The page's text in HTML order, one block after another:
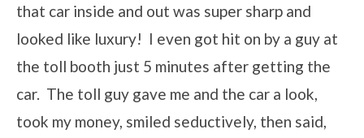
that car inside and out was super sharp and
looked like luxury! I even got hit on by a guy at
the toll booth just 5 minutes after getting the
car. The toll guy gave me and the car a look,
took my money, smiled seductively, then said,